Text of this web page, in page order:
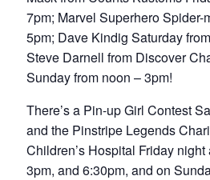
7pm; Marvel Superhero Spider-
5pm; Dave Kindig Saturday
Steve Darnell from Discover
Sunday from noon – 3pm!
There’s a Pin-up Girl Contest
and the Pinstripe Legends
Children’s Hospital Friday
3pm, and 6:30pm, and on